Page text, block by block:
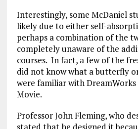
Interestingly, some McDaniel
likely due to either self-
perhaps a combination of the
completely unaware of the
courses. In fact, a few of the
did not know what a butterfly
were familiar with DreamWorks
Movie.
Professor John Fleming, who